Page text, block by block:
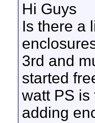
Hi Guys
Is there a
3rd and
started
watt PS is
adding